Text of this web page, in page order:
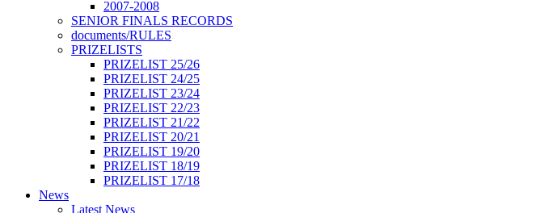
2007-2008
SENIOR FINALS RECORDS
documents/RULES
PRIZELISTS
PRIZELIST 25/26
PRIZELIST 24/25
PRIZELIST 23/24
PRIZELIST 22/23
PRIZELIST 21/22
PRIZELIST 20/21
PRIZELIST 19/20
PRIZELIST 18/19
PRIZELIST 17/18
News
Latest News